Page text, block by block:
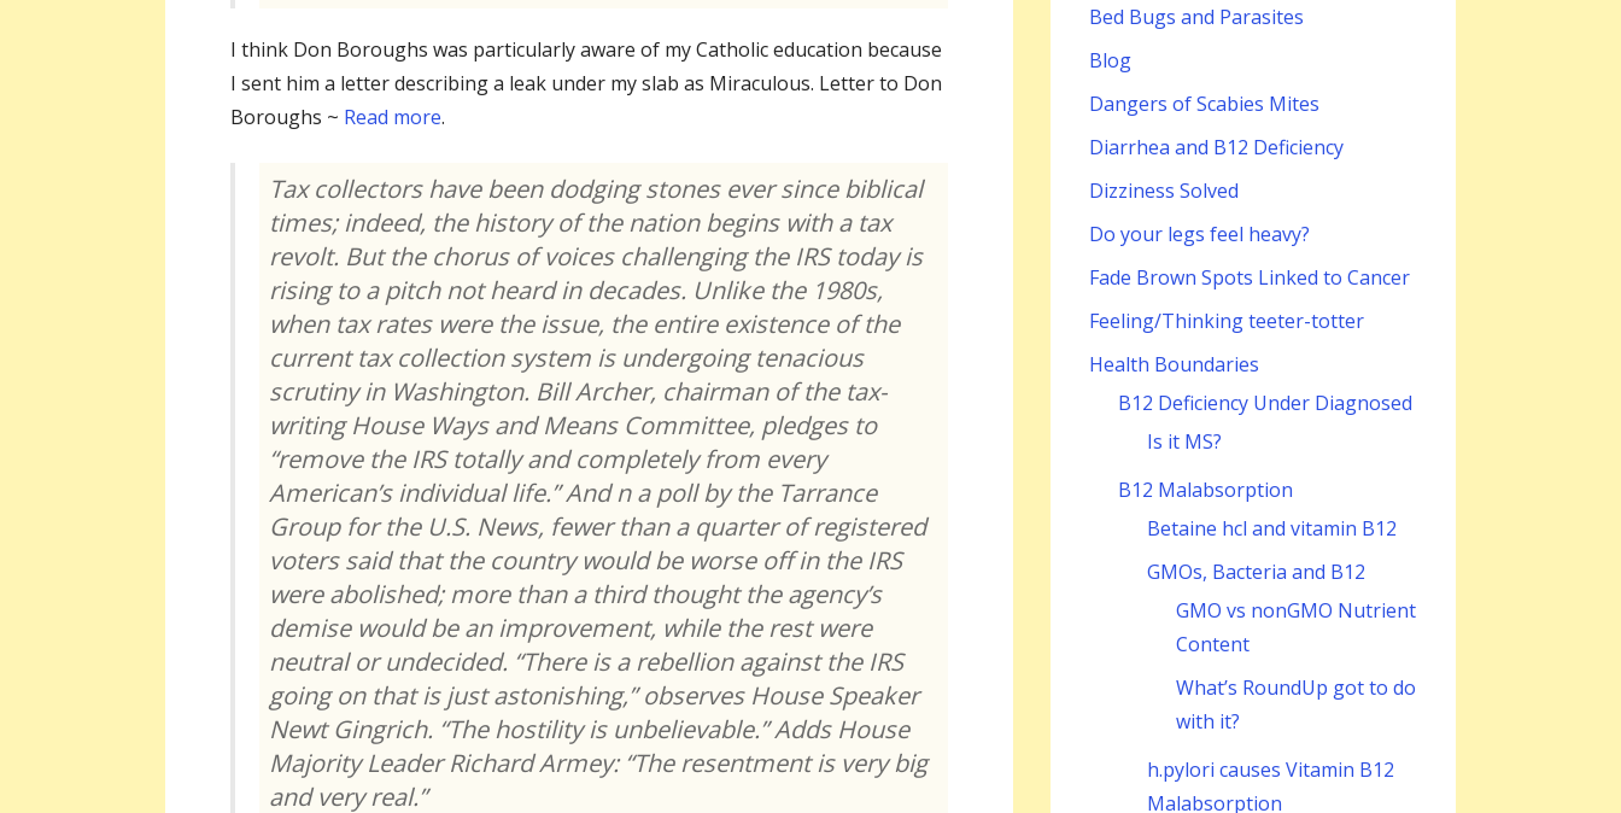
I think Don Boroughs was particularly aware of my Catholic education because
I sent him a letter describing a leak under my slab as Miraculous. Letter to Don
Boroughs ~ Read more.
Tax collectors have been dodging stones ever since biblical
times; indeed, the history of the nation begins with a tax
revolt. But the chorus of voices challenging the IRS today is
rising to a pitch not heard in decades. Unlike the 1980s,
when tax rates were the issue, the entire existence of the
current tax collection system is undergoing tenacious
scrutiny in Washington. Bill Archer, chairman of the tax-
writing House Ways and Means Committee, pledges to
“remove the IRS totally and completely from every
American’s individual life.” And n a poll by the Tarrance
Group for the U.S. News, fewer than a quarter of registered
voters said that the country would be worse off in the IRS
were abolished; more than a third thought the agency’s
demise would be an improvement, while the rest were
neutral or undecided. “There is a rebellion against the IRS
going on that is just astonishing,” observes House Speaker
Newt Gingrich. “The hostility is unbelievable.” Adds House
Majority Leader Richard Armey: “The resentment is very big
and very real.”
Bed Bugs and Parasites
Blog
Dangers of Scabies Mites
Diarrhea and B12 Deficiency
Dizziness Solved
Do your legs feel heavy?
Fade Brown Spots Linked to Cancer
Feeling/Thinking teeter-totter
Health Boundaries
B12 Deficiency Under Diagnosed
Is it MS?
B12 Malabsorption
Betaine hcl and vitamin B12
GMOs, Bacteria and B12
GMO vs nonGMO Nutrient
Content
What’s RoundUp got to do
with it?
h.pylori causes Vitamin B12
Malabsorption